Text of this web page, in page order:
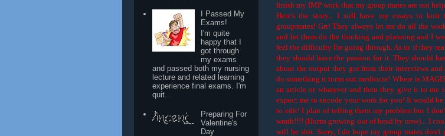
finish my IMP work that my group mates are not
Here's the story... I still have my essays to knit
groupmates! Grr! They always let me do all the
and let them do the thinking and planning and I
feel the difficulty I'm going through. As in if they
they should have the passion for it. They should
about the output they got from their interviews
do something it turns out mediocre! Where is
an article or whatever and then they give it to me
expect me to encode your work for you! It would
to edit! I plan of telling them my problem but I
wrath!!!! (Horns growing out of head by now)... I
will be shit. Sorry, I do hope my group mates
I Passed My
Exams!
I'm quite
happy that I
got through
my exams
and passed both my nursing
lecture and related learning
experience final exams. I'm
quit...
Preparing For
Valentine's
Day